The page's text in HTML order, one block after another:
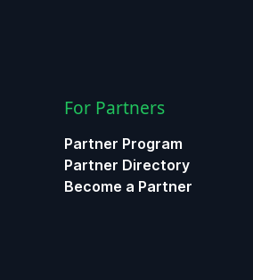
For Partners
Partner Program
Partner Directory
Become a Partner